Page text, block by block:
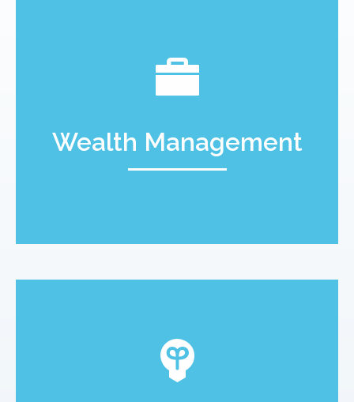
Wealth Management